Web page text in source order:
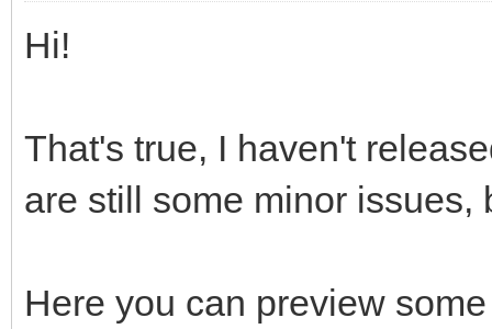
Hi!
That's true, I haven't
are still some minor issues,
Here you can preview